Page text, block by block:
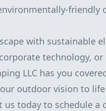
friendly
with sustainable
technology,
LLC has you
outdoor vision to
today to schedule